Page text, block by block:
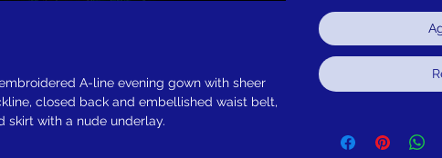
A-line evening gown with sheer
closed back and embellished waist belt,
with a nude underlay.